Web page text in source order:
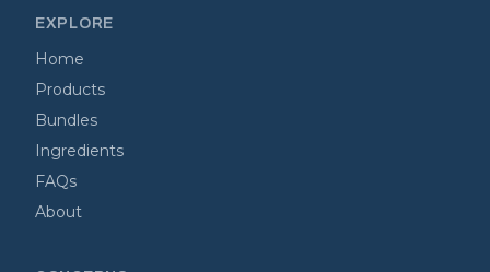
EXPLORE
Home
Products
Bundles
Ingredients
FAQs
About